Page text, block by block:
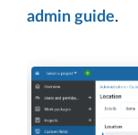
admin guide.